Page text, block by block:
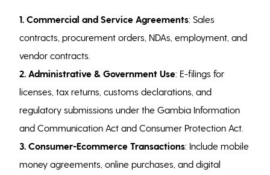
1. Commercial and Service Agreements: Sales
contracts, procurement orders, NDAs, employment, and
vendor contracts.
2. Administrative & Government Use: E-filings for
licenses, tax returns, customs declarations, and
regulatory submissions under the Gambia Information
and Communication Act and Consumer Protection Act.
3. Consumer-Ecommerce Transactions: Include mobile
money agreements, online purchases, and digital